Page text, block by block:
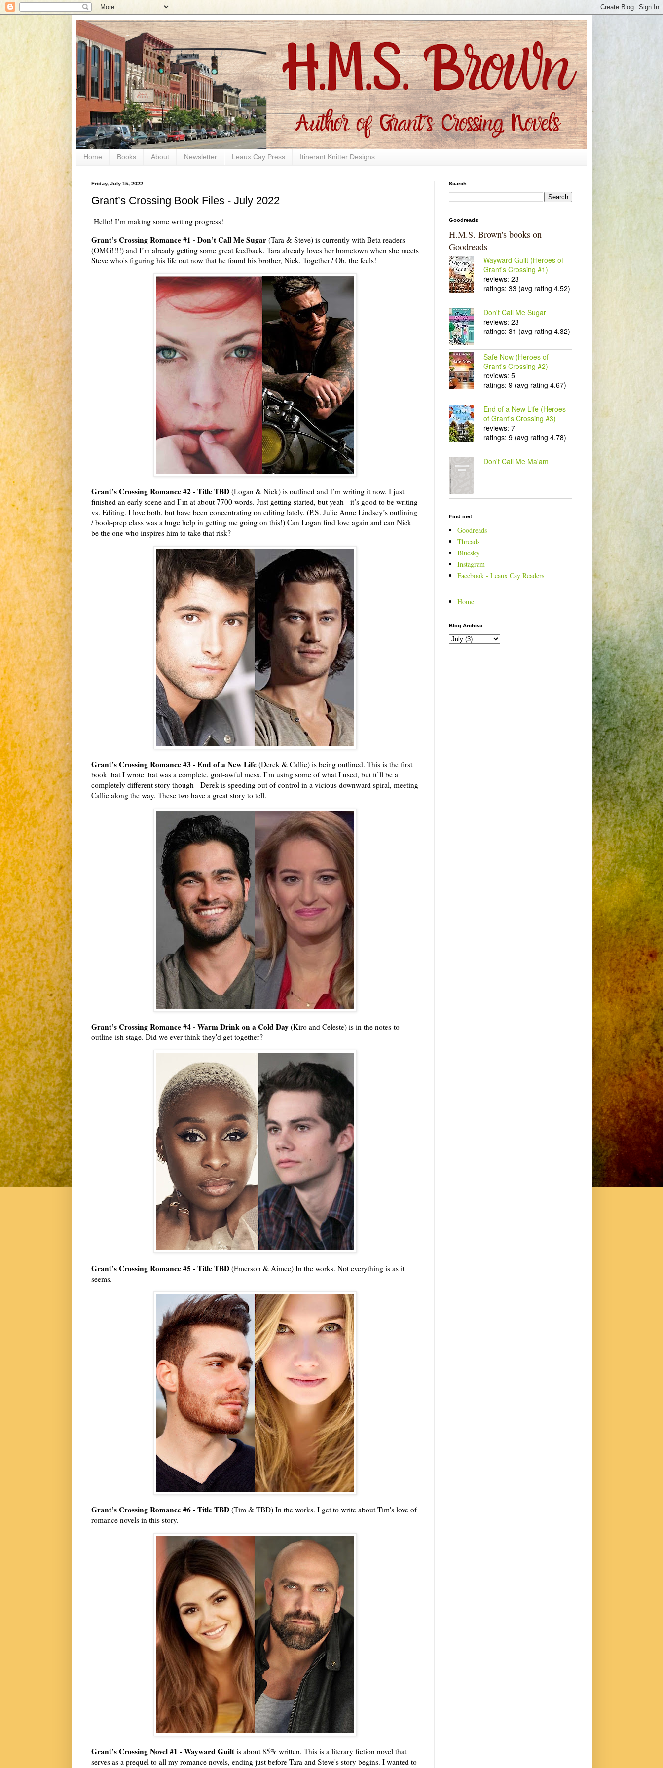
Home Books About Newsletter Leaux Cay Press Itinerant Knitter Designs
Friday, July 15, 2022
Grant’s Crossing Book Files - July 2022
Hello! I’m making some writing progress!
Grant’s Crossing Romance #1 - Don’t Call Me Sugar (Tara & Steve) is currently with Beta readers
(OMG!!!!) and I’m already getting some great feedback. Tara already loves her hometown when she meets
Steve who's figuring his life out now that he found his brother, Nick. Together? Oh, the feels!
Grant’s Crossing Romance #2 - Title TBD (Logan & Nick) is outlined and I’m writing it now. I just
finished an early scene and I’m at about 7700 words. Just getting started, but yeah - it’s good to be writing
vs. Editing. I love both, but have been concentrating on editing lately. (P.S. Julie Anne Lindsey’s outlining
/ book-prep class was a huge help in getting me going on this!) Can Logan find love again and can Nick
be the one who inspires him to take that risk?
Grant’s Crossing Romance #3 - End of a New Life(Derek & Callie) is being outlined. This is the first
book that I wrote that was a complete, god-awful mess. I’m using some of what I used, but it’ll be a
completely different story though - Derek is speeding out of control in a vicious downward spiral, meeting
Callie along the way. These two have a great story to tell.
Grant’s Crossing Romance #4 - Warm Drink on a Cold Day(Kiro and Celeste) is in the notes-to-
outline-ish stage. Did we ever think they'd get together?
Grant’s Crossing Romance #5 - Title TBD(Emerson & Aimee) In the works. Not everything is as it
seems.
Grant’s Crossing Romance #6 - Title TBD (Tim & TBD) In the works. I get to write about Tim's love of
romance novels in this story.
Grant’s Crossing Novel #1 - Wayward Guilt is about 85% written. This is a literary fiction novel that
serves as a prequel to all my romance novels, ending just before Tara and Steve's story begins. I wanted to
Search
Goodreads
H.M.S. Brown's books on
Goodreads
Wayward Guilt (Heroes of
Grant's Crossing #1)
reviews: 23
ratings: 33 (avg rating 4.52)
Don't Call Me Sugar
reviews: 23
ratings: 31 (avg rating 4.32)
Safe Now (Heroes of
Grant's Crossing #2)
reviews: 5
ratings: 9 (avg rating 4.67)
End of a New Life (Heroes
of Grant's Crossing #3)
reviews: 7
ratings: 9 (avg rating 4.78)
Don't Call Me Ma'am
Find me!
Goodreads
Threads
Bluesky
Instagram
Facebook - Leaux Cay Readers
Home
Blog Archive